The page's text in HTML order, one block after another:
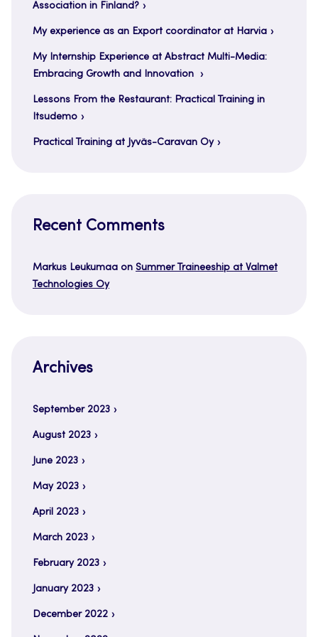
Association in Finland?
My experience as an Export coordinator at Harvia
My Internship Experience at Abstract Multi-Media:
Embracing Growth and Innovation
Lessons From the Restaurant: Practical Training in
Itsudemo
Practical Training at Jyväs-Caravan Oy
Recent Comments
Markus Leukumaa on Summer Traineeship at Valmet
Technologies Oy
Archives
September 2023
August 2023
June 2023
May 2023
April 2023
March 2023
February 2023
January 2023
December 2022